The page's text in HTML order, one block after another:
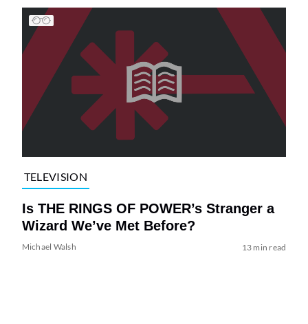
TELEVISION
Is THE RINGS OF POWER’s Stranger a
Wizard We’ve Met Before?
Michael Walsh 13 min read